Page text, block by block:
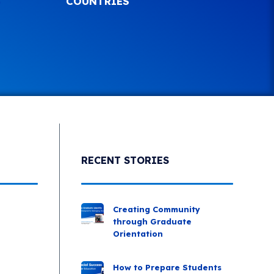
RECENT STORIES
Creating Community
through Graduate
Orientation
How to Prepare Students